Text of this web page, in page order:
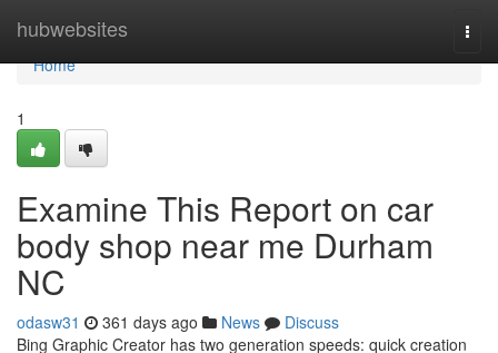
hubwebsites
Home
Home
1
Examine This Report on car
body shop near me Durham
NC
odasw31 361 days ago News
Discuss
Bing Graphic Creator has two generation speeds: quick creation